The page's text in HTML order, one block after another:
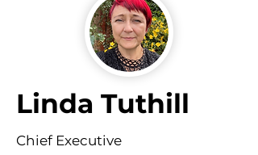
Linda Tuthill
Chief Executive